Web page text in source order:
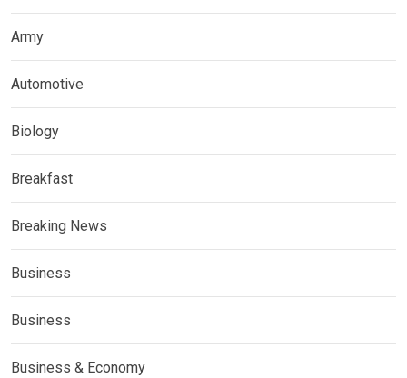
Army
Automotive
Biology
Breakfast
Breaking News
Business
Business
Business & Economy